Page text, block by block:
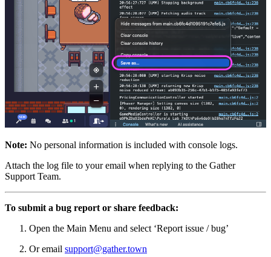
Note: No personal information is included with console logs.
Attach the log file to your email when replying to the Gather
Support Team.
To submit a bug report or share feedback:
Open the Main Menu and select ‘Report issue / bug’
Or email support@gather.town